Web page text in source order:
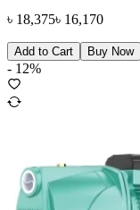
৳ 18,375৳ 16,170
Add to Cart Buy Now
- 12%